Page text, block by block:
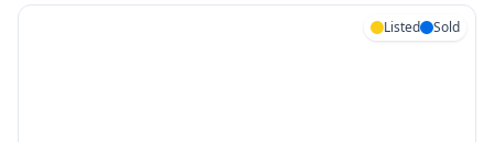
Listed Sold